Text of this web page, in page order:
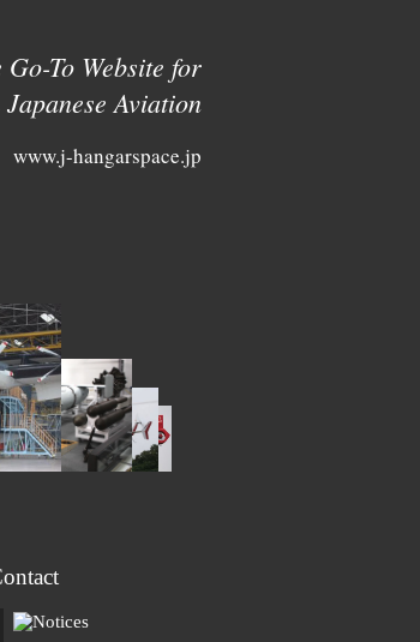
Go-To Website for
Aviation
www.j-hangarspace.jp